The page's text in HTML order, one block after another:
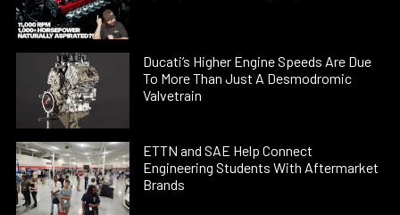
Ducati’s Higher Engine Speeds Are Due
To More Than Just A Desmodromic
Valvetrain
ETTN and SAE Help Connect
Engineering Students With Aftermarket
Brands